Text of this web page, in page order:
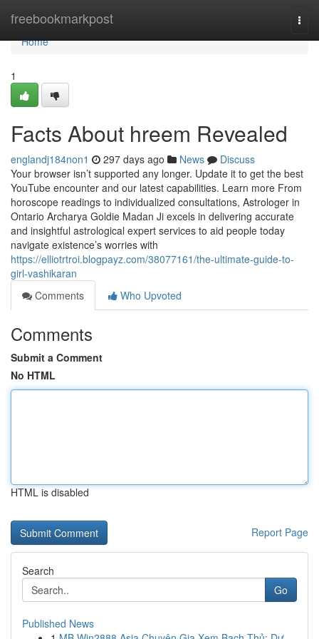
freebookmarkpost
Home
Home
1
Facts About hreem Revealed
englandj184non1 297 days ago News
Discuss
Your browser isn’t supported any longer. Update it to get the best
YouTube encounter and our latest capabilities. Learn more From
horoscope readings to individualized consultations, Astrologer in
Ontario Archarya Goldie Madan Ji excels in delivering accurate
and insightful astrological expert services to aid people today
navigate existence’s worries with
https://elliotrtroi.blogpayz.com/38077161/the-ultimate-guide-to-
girl-vashikaran
Comments
Who Upvoted
Comments
Submit a Comment
No HTML
HTML is disabled
Report Page
Search
Go
Published News